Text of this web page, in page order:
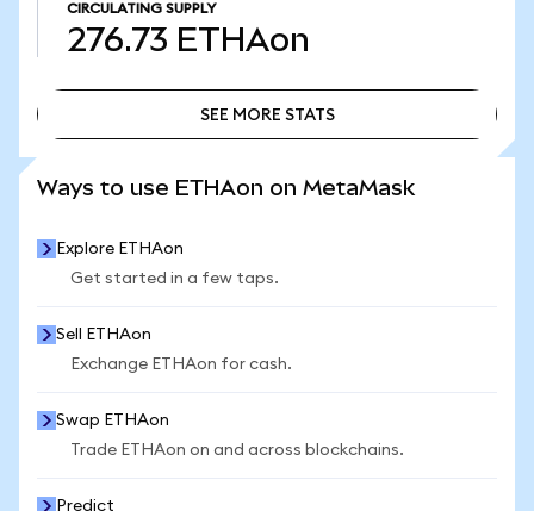
CIRCULATING SUPPLY
276.73 ETHAon
SEE MORE STATS
Ways to use ETHAon on MetaMask
Explore ETHAon
Get started in a few taps.
Sell ETHAon
Exchange ETHAon for cash.
Swap ETHAon
Trade ETHAon on and across blockchains.
Predict